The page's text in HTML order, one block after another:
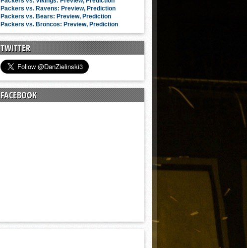
Packers vs. Ravens: Preview, Prediction
Packers vs. Bears: Preview, Prediction
Packers vs. Broncos: Preview, Prediction
TWITTER
FACEBOOK